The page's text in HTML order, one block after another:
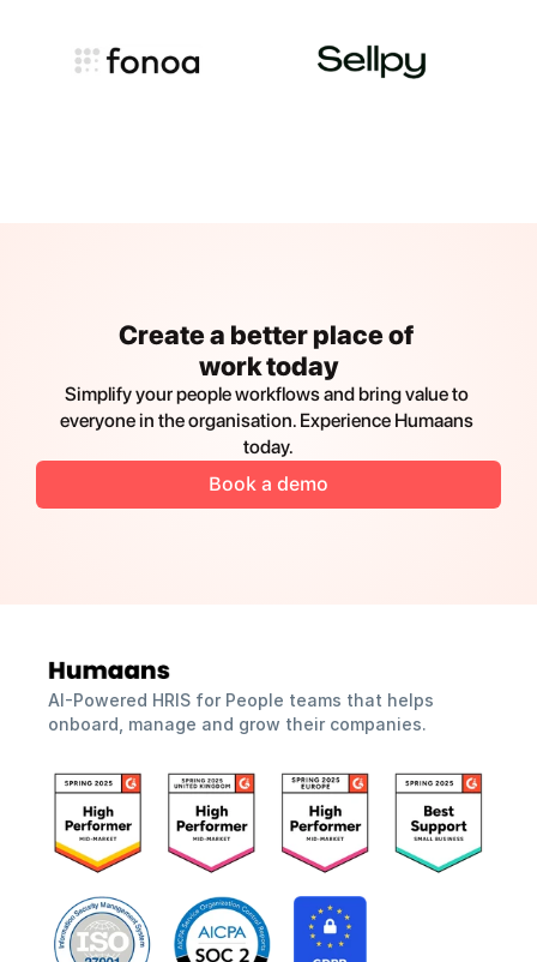
Create a better place of
work today
Simplify your people workflows and bring value to
everyone in the organisation. Experience Humaans
today.
Book a demo
AI-Powered HRIS for People teams that helps
onboard, manage and grow their companies.